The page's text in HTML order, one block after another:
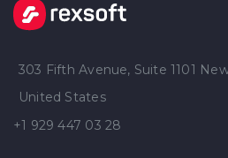
303 Fifth Avenue, Suite 1101
United States
+1 929 447 03 28